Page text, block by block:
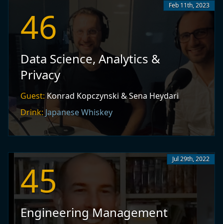
46
Data Science, Analytics &
Privacy
Guest:Konrad Kopczynski & Sena Heydari
Drink:Japanese Whiskey
Feb 11th, 2023
45
Engineering Management
Jul 29th, 2022